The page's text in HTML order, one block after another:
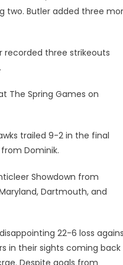
two. Butler added three
recorded three strikeouts
The Spring Games on
trailed 9-2 in the final
Dominik.
Showdown from
Dartmouth, and
22-6 loss
in their sights coming back
Despite goals from